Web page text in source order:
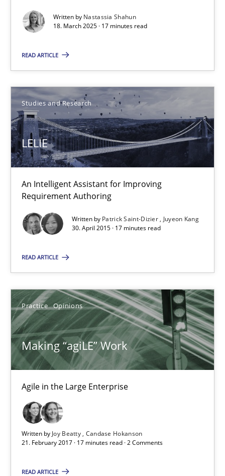
Written by Nastassia Shahun
18. March 2025 · 17 minutes read
READ ARTICLE
Studies and Research
LELIE
An Intelligent Assistant for Improving
Requirement Authoring
Written by Patrick Saint-Dizier
Juyeon Kang
30. April 2015 · 17 minutes read
READ ARTICLE
Practice Opinions
Making “agiLE” Work
Agile in the Large Enterprise
Written by Joy Beatty Candase Hokanson
21. February 2017 · 17 minutes read · 2 Comments
READ ARTICLE
17 minutes
Integrating User-Centric Design in Business Analysis
Strategies for Enhanced Digital User Experience
Practice Methods
Nastassia Shahun
18.03.2025
17 minutes
LELIE
An Intelligent Assistant for Improving Requirement Authoring
Studies and Research
Patrick Saint-Dizier
Juyeon Kang
30.04.2015